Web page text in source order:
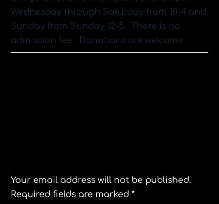
Wednesday through Saturday from 10-4 and
Sunday from Sunday 12-5. There is no
admission fee. Donations are welcome.
Your email address will not be published.
Required fields are marked*